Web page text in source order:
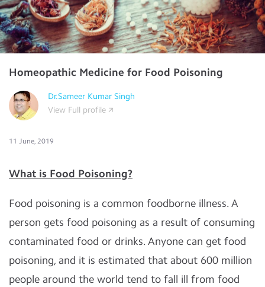
Homeopathic Medicine for Food Poisoning
Dr.Sameer Kumar Singh
View Full profile
11 June, 2019
What is Food Poisoning?
Food poisoning is a common foodborne illness. A
person gets food poisoning as a result of consuming
contaminated food or drinks. Anyone can get food
poisoning, and it is estimated that about 600 million
people around the world tend to fall ill from food